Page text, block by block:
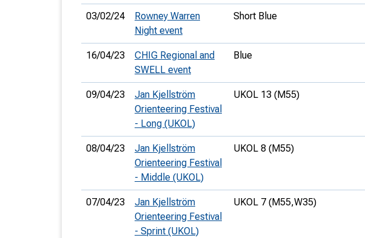
03/02/24
Rowney Warren
Night event
Short Blue
16/04/23
CHIG Regional and
SWELL event
Blue
09/04/23
Jan Kjellström
Orienteering Festival
- Long (UKOL)
UKOL 13 (M55)
08/04/23
Jan Kjellström
Orienteering Festival
- Middle (UKOL)
UKOL 8 (M55)
07/04/23
Jan Kjellström
Orienteering Festival
- Sprint (UKOL)
UKOL 7 (M55,W35)